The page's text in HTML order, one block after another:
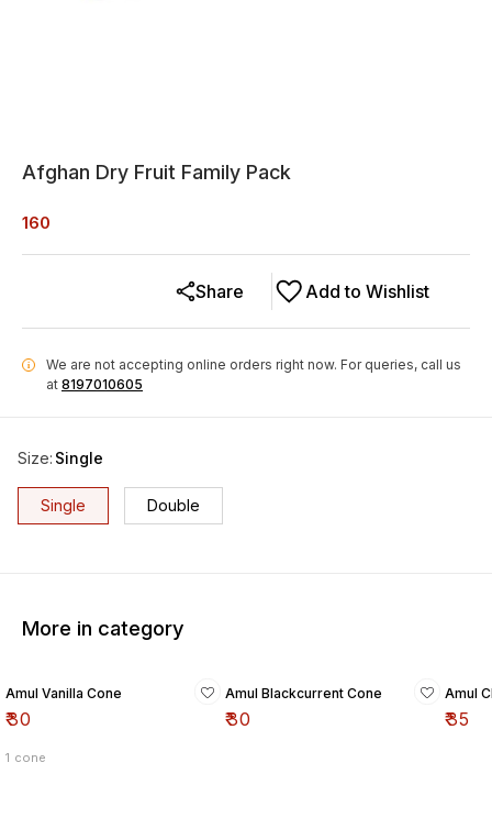
Afghan Dry Fruit Family Pack
160
Add to Wishlist
Share
i We are not accepting online orders right now. For queries, call us
at 8197010605
Size: Single
Single Double
More in category
Amul Vanilla Cone
₹30
1 cone
Amul Blackcurrent Cone
₹30
Amul
₹35